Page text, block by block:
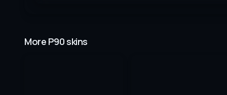
More P90 skins